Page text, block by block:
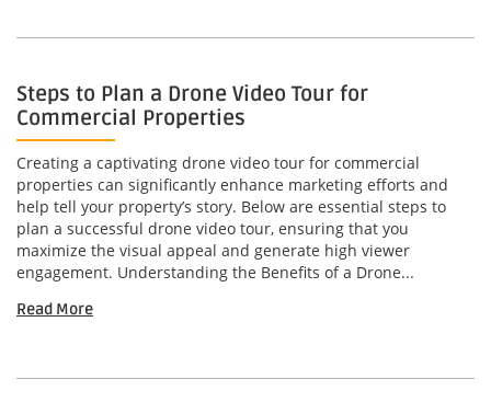
Steps to Plan a Drone Video Tour for
Commercial Properties
Creating a captivating drone video tour for commercial
properties can significantly enhance marketing efforts and
help tell your property’s story. Below are essential steps to
plan a successful drone video tour, ensuring that you
maximize the visual appeal and generate high viewer
engagement. Understanding the Benefits of a Drone...
Read More